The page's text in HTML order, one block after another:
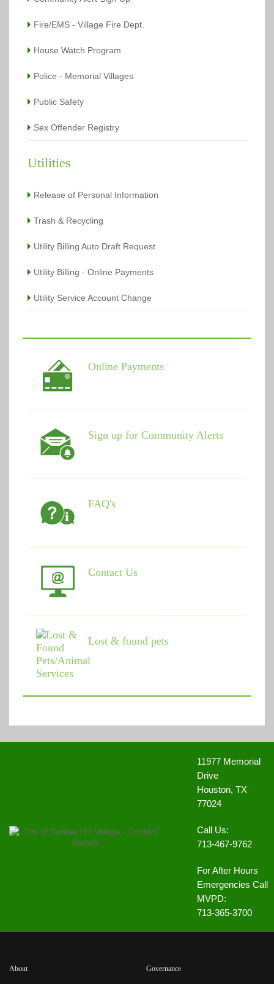
Fire/EMS - Village Fire Dept.
House Watch Program
Police - Memorial Villages
Public Safety
Sex Offender Registry
Utilities
Release of Personal Information
Trash & Recycling
Utility Billing Auto Draft Request
Utility Billing - Online Payments
Utility Service Account Change
Online Payments
Sign up for Community Alerts
FAQ's
Contact Us
Lost & found pets
11977 Memorial
Drive
Houston, TX
77024
Call Us:
713-467-9762
For After Hours
Emergencies Call
MVPD:
713-365-3700
About Governance